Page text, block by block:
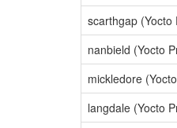
scarthgap (Yocto
nanbield (Yocto
mickledore
langdale (Yocto